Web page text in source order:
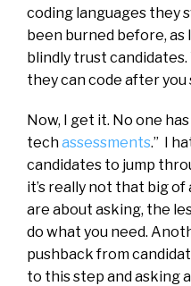
coding languages they
been burned before, as
blindly trust
they can code after you
Now, I get it. No one
techassessments.” I
candidates to jump
it’s really not that big
are about asking, the
do what you need.
pushback from
to this step and asking